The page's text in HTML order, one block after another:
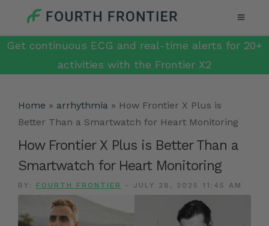
Get continuous ECG and real-time alerts for 20+
activities with the Frontier X2
Home » arrhythmia » How Frontier X Plus is
Better Than a Smartwatch for Heart Monitoring
How Frontier X Plus is Better Than a
Smartwatch for Heart Monitoring
BY: FOURTH FRONTIER - JULY 28, 2025 11:45 AM